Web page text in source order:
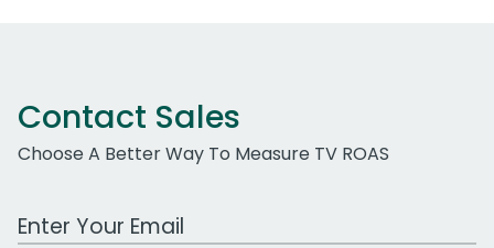
Contact Sales
Choose A Better Way To Measure TV ROAS
Work Email Address